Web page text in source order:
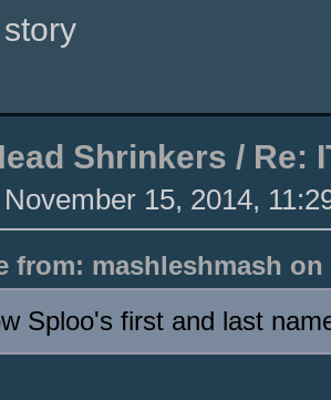
Shrinkers / Re:
November 15, 2014,
from: mashleshmash on
Sploo's first and last